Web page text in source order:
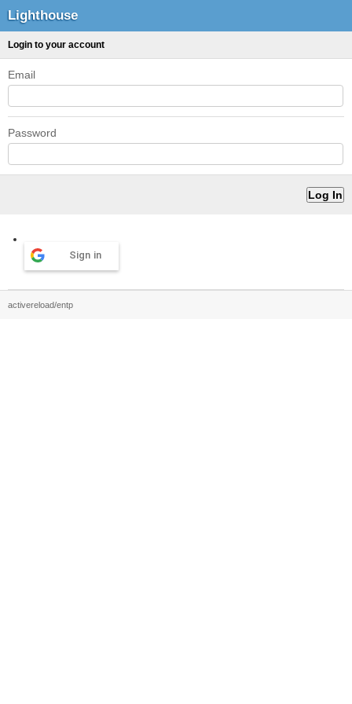
Lighthouse
Login to your account
Email
Password
Sign in
activereload/entp